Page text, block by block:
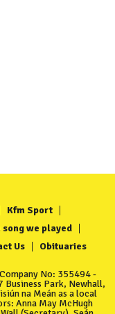
Kfm Sport
song we played
Us Obituaries
No: 355494 -
Business Park, Newhall,
na Meán as a local
Anna May McHugh